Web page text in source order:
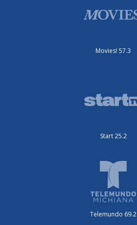
Movies! 57.3
Start 25.2
Telemundo 69.2